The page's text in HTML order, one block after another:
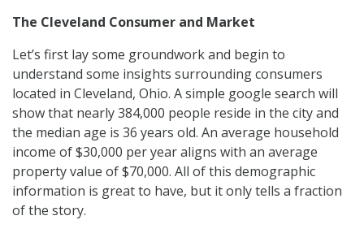
The Cleveland Consumer and Market
Let’s first lay some groundwork and begin to
understand some insights surrounding consumers
located in Cleveland, Ohio. A simple google search will
show that nearly 384,000 people reside in the city and
the median age is 36 years old. An average household
income of $30,000 per year aligns with an average
property value of $70,000. All of this demographic
information is great to have, but it only tells a fraction
of the story.